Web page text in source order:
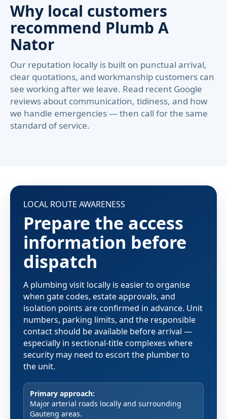
Why local customers
recommend Plumb A
Nator
Our reputation locally is built on punctual arrival,
clear quotations, and workmanship customers can
see working after we leave. Read recent Google
reviews about communication, tidiness, and how
we handle emergencies — then call for the same
standard of service.
LOCAL ROUTE AWARENESS
Prepare the access
information before
dispatch
A plumbing visit locally is easier to organise
when gate codes, estate approvals, and
isolation points are confirmed in advance. Unit
numbers, parking limits, and the responsible
contact should be available before arrival —
especially in sectional-title complexes where
security may need to escort the plumber to
the unit.
Primary approach:
Major arterial roads locally and surrounding
Gauteng areas.